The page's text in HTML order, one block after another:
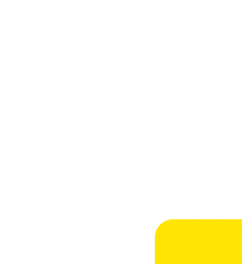
Online Bullying